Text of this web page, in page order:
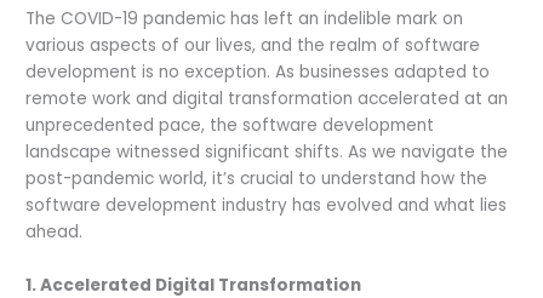
The COVID-19 pandemic has left an indelible mark on
various aspects of our lives, and the realm of software
development is no exception. As businesses adapted to
remote work and digital transformation accelerated at an
unprecedented pace, the software development
landscape witnessed significant shifts. As we navigate the
post-pandemic world, it’s crucial to understand how the
software development industry has evolved and what lies
ahead.
1. Accelerated Digital Transformation